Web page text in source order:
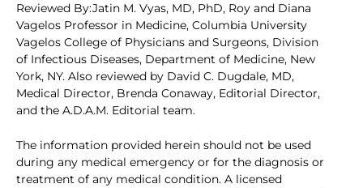
Reviewed By:Jatin M. Vyas, MD, PhD, Roy and Diana
Vagelos Professor in Medicine, Columbia University
Vagelos College of Physicians and Surgeons, Division
of Infectious Diseases, Department of Medicine, New
York, NY. Also reviewed by David C. Dugdale, MD,
Medical Director, Brenda Conaway, Editorial Director,
and the A.D.A.M. Editorial team.
The information provided herein should not be used
during any medical emergency or for the diagnosis or
treatment of any medical condition. A licensed